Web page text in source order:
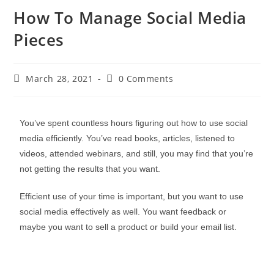
How To Manage Social Media
Pieces
March 28, 2021 0 Comments
You’ve spent countless hours figuring out how to use social
media efficiently. You’ve read books, articles, listened to
videos, attended webinars, and still, you may find that you’re
not getting the results that you want.
Efficient use of your time is important, but you want to use
social media effectively as well. You want feedback or
maybe you want to sell a product or build your email list.